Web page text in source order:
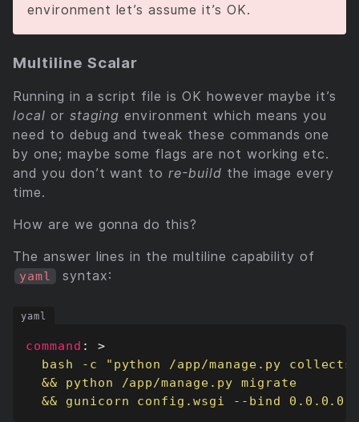
environment let’s assume it’s OK.
Multiline Scalar
Running in a script file is OK however maybe it’s
local or staging environment which means you
need to debug and tweak these commands one
by one; maybe some flags are not working etc.
and you don’t want tore-build the image every
time.
How are we gonna do this?
The answer lines in the multiline capability of
yaml syntax:
command : >
&& gunicorn config.wsgi --bind